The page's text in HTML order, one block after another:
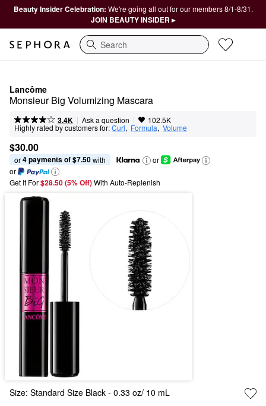
Beauty Insider Celebration: We're going all out for our members 8/1-8/31.
JOIN BEAUTY INSIDER ▸
Search
Lancôme
Monsieur Big Volumizing Mascara
3.4K | Ask a question | 102.5K
Highly rated by customers for:Curl, Formula, Volume
$30.00
or 4 payments of $7.50 with
or
or
Get It For$28.50 (5% Off) With Auto-Replenish
Size: Standard Size Black - 0.33 oz/ 10 mL